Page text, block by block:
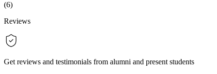
(6)
Reviews
Get reviews and testimonials from alumni and present students